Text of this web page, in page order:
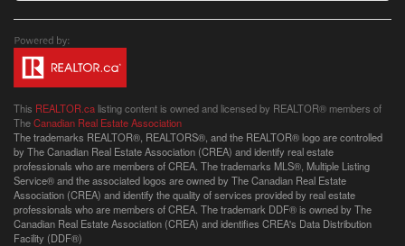
This REALTOR.ca listing content is owned and licensed by REALTOR® members of
TheCanadian Real Estate Association
The trademarks REALTOR®, REALTORS®, and the REALTOR® logo are controlled
by The Canadian Real Estate Association (CREA) and identify real estate
professionals who are members of CREA. The trademarks MLS®, Multiple Listing
Service® and the associated logos are owned by The Canadian Real Estate
Association (CREA) and identify the quality of services provided by real estate
professionals who are members of CREA. The trademark DDF® is owned by The
Canadian Real Estate Association (CREA) and identifies CREA's Data Distribution
Facility (DDF®)